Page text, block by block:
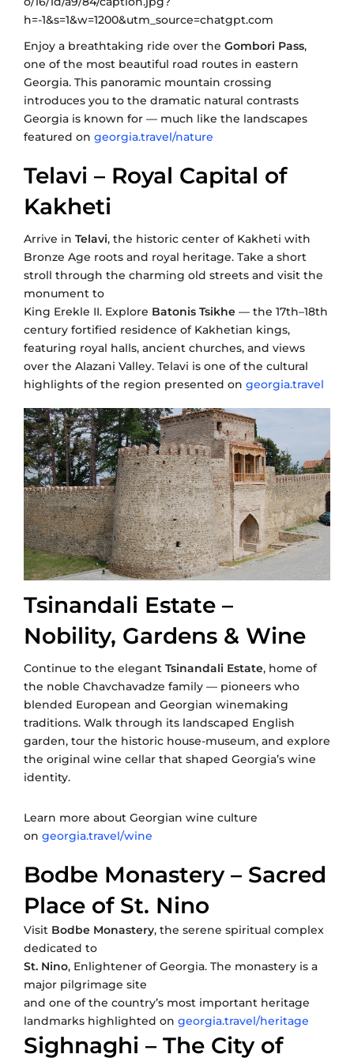
Enjoy a breathtaking ride over the Gombori Pass,
one of the most beautiful road routes in eastern
Georgia. This panoramic mountain crossing
introduces you to the dramatic natural contrasts
Georgia is known for — much like the landscapes
featured on georgia.travel/nature
Telavi – Royal Capital of
Kakheti
Arrive in Telavi, the historic center of Kakheti with
Bronze Age roots and royal heritage. Take a short
stroll through the charming old streets and visit the
monument to
King Erekle II. Explore Batonis Tsikhe — the 17th–18th
century fortified residence of Kakhetian kings,
featuring royal halls, ancient churches, and views
over the Alazani Valley. Telavi is one of the cultural
highlights of the region presented on georgia.travel
Tsinandali Estate –
Nobility, Gardens & Wine
Continue to the elegant Tsinandali Estate, home of
the noble Chavchavadze family — pioneers who
blended European and Georgian winemaking
traditions. Walk through its landscaped English
garden, tour the historic house-museum, and explore
the original wine cellar that shaped Georgia’s wine
identity.
Learn more about Georgian wine culture
on georgia.travel/wine
Bodbe Monastery – Sacred
Place of St. Nino
Visit Bodbe Monastery, the serene spiritual complex
dedicated to
St. Nino, Enlightener of Georgia. The monastery is a
major pilgrimage site
and one of the country’s most important heritage
landmarks highlighted on georgia.travel/heritage
Sighnaghi – The City of